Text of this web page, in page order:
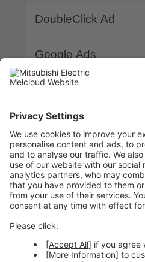
DoubleClick Ad
Google Ads
Google Analytics
Google Fonts
Google Tag Manager
plyr.io
YouTube Video